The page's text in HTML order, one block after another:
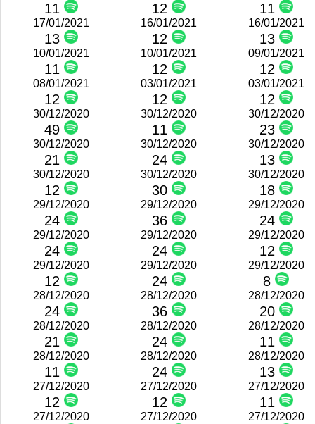
11 12 11
17/01/2021
13
16/01/2021
12
16/01/2021
13
10/01/2021
11
10/01/2021
12
09/01/2021
12
08/01/2021
12
03/01/2021
12
03/01/2021
12
30/12/2020
49
30/12/2020
11
30/12/2020
23
30/12/2020
21
30/12/2020
24
30/12/2020
13
30/12/2020
12
30/12/2020
30
30/12/2020
18
29/12/2020
24
29/12/2020
36
29/12/2020
24
29/12/2020
24
29/12/2020
24
29/12/2020
12
29/12/2020
12
29/12/2020
24
29/12/2020
8
28/12/2020
24
28/12/2020
36
28/12/2020
20
28/12/2020
21
28/12/2020
24
28/12/2020
11
28/12/2020
11
28/12/2020
24
28/12/2020
13
27/12/2020
12
27/12/2020
12
27/12/2020
11
27/12/2020 27/12/2020 27/12/2020